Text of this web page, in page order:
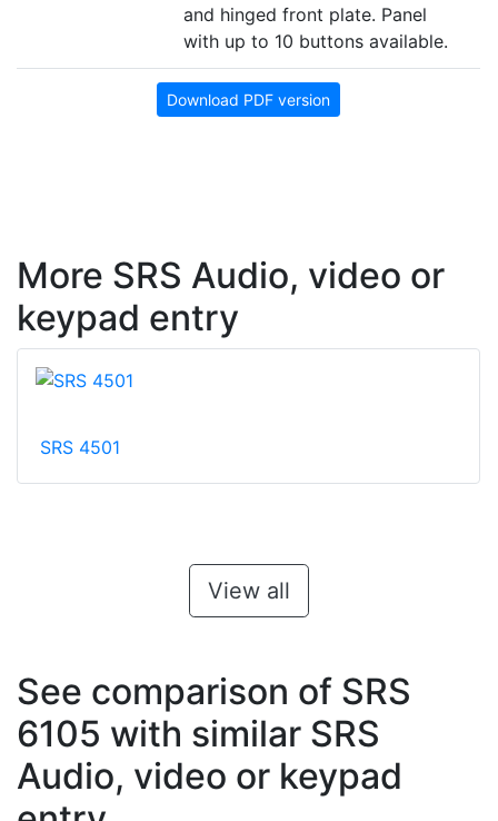
and hinged front plate. Panel
with up to 10 buttons available.
Download PDF version
More SRS Audio, video or
keypad entry
SRS 4501
View all
See comparison of SRS
6105 with similar SRS
Audio, video or keypad